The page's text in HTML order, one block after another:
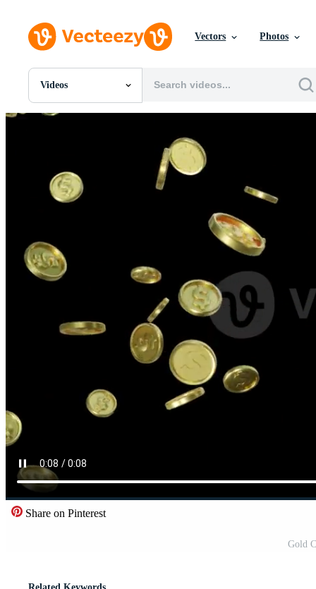
Vectors Photos
Videos
All Images
Templates
Vectors
Videos
Editorial Events
Share on Pinterest
Gold